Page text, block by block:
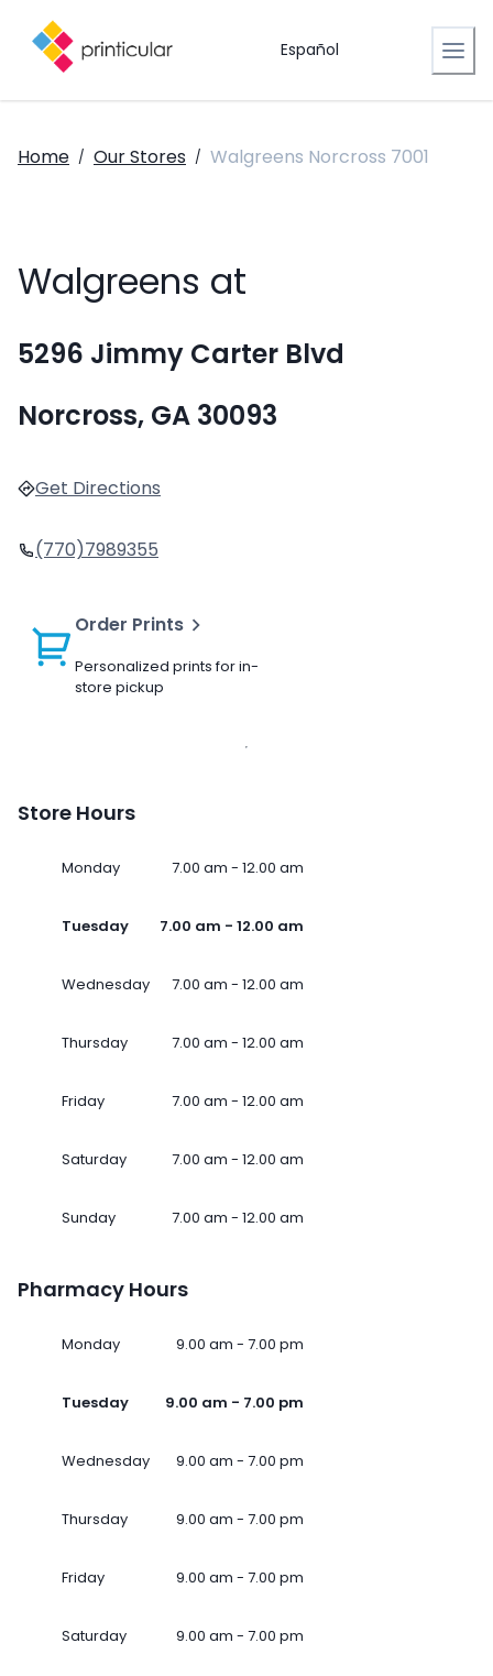
Español
Home / Our Stores / Walgreens Norcross 7001
Walgreens at
5296 Jimmy Carter Blvd
Norcross, GA 30093
Get Directions
(770)7989355
Order Prints
Personalized prints for in-
store pickup
Store Hours
Monday 7.00 am - 12.00 am
Tuesday 7.00 am - 12.00 am
Wednesday 7.00 am - 12.00 am
Thursday 7.00 am - 12.00 am
Friday 7.00 am - 12.00 am
Saturday 7.00 am - 12.00 am
Sunday 7.00 am - 12.00 am
Pharmacy Hours
Monday 9.00 am - 7.00 pm
Tuesday 9.00 am - 7.00 pm
Wednesday 9.00 am - 7.00 pm
Thursday 9.00 am - 7.00 pm
Friday 9.00 am - 7.00 pm
Saturday 9.00 am - 7.00 pm